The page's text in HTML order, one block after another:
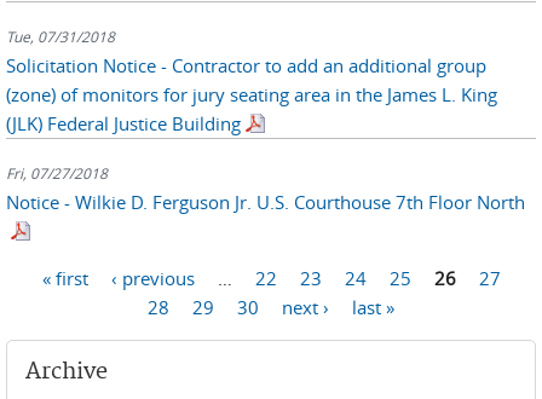
Tue, 07/31/2018
Solicitation Notice - Contractor to add an additional group
(zone) of monitors for jury seating area in the James L. King
(JLK) Federal Justice Building
Fri, 07/27/2018
Notice - Wilkie D. Ferguson Jr. U.S. Courthouse 7th Floor North
Pages« first ‹ previous 22 23 24 25 26
27
28
29 30 next › last »
Archive